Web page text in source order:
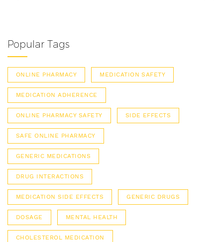
Popular Tags
ONLINE PHARMACY MEDICATION SAFETY
MEDICATION ADHERENCE
ONLINE PHARMACY SAFETY SIDE EFFECTS
SAFE ONLINE PHARMACY
GENERIC MEDICATIONS
DRUG INTERACTIONS
MEDICATION SIDE EFFECTS GENERIC DRUGS
DOSAGE MENTAL HEALTH
CHOLESTEROL MEDICATION